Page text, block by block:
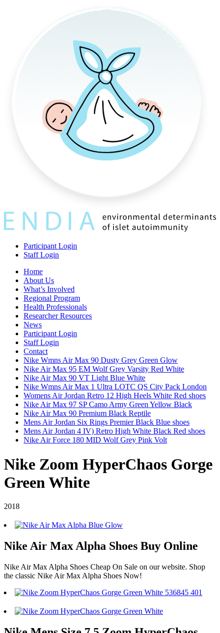
Participant Login
Staff Login
Home
About Us
What’s Involved
Regional Program
Health Professionals
Researcher Resources
News
Participant Login
Staff Login
Contact
Nike Wmns Air Max 90 Dusty Grey Green Glow
Nike Air Max 95 EM Wolf Grey Varsity Red White
Nike Air Max 90 VT Light Blue White
Nike Wmns Air Max 1 Ultra LOTC QS City Pack London
Womens Air Jordan Retro 12 High Heels White Red shoes
Nike Air Max 97 SP Camo Army Green Yellow Black
Nike Air Max 90 Premium Black Reptile
Mens Air Jordan Six Rings Premier Black Blue shoes
Mens Air Jordan 4 IV) Retro High White Black Red shoes
Nike Air Force 180 MID Wolf Grey Pink Volt
Nike Zoom HyperChaos Gorge
Green White
2018
Nike Air Max Alpha Shoes Buy Online
Nike Air Max Alpha Shoes Cheap On Sale on our website. Shop
the classic Nike Air Max Alpha Shoes Now!